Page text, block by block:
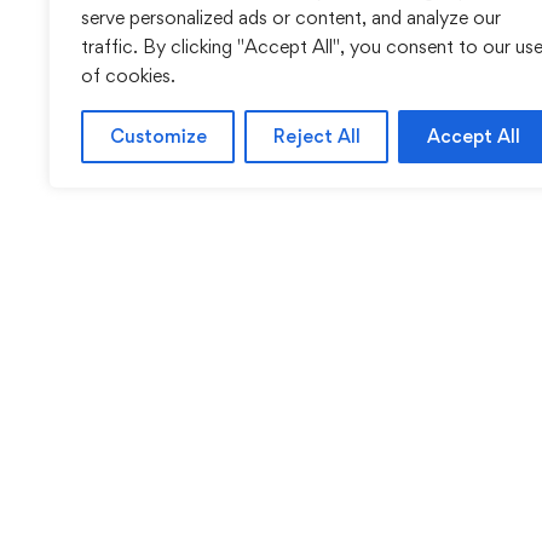
serve personalized ads or content, and analyze our
traffic. By clicking "Accept All", you consent to our use
of cookies.
Customize Reject All Accept All